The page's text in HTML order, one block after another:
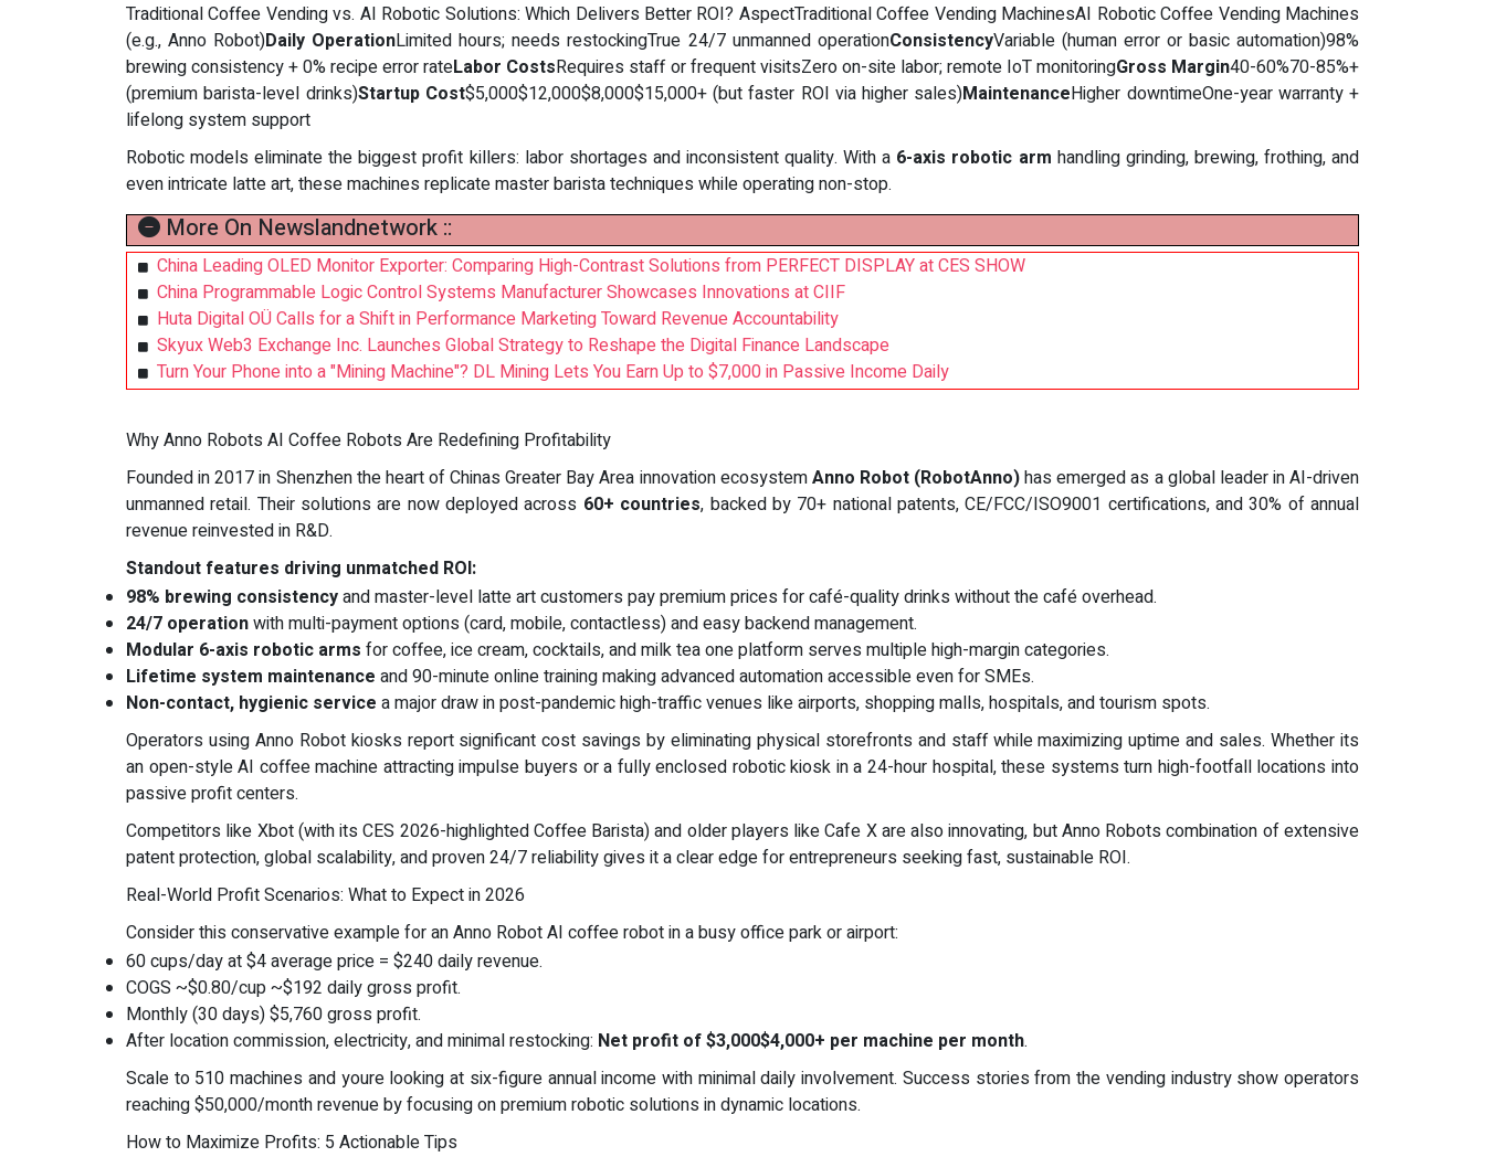
Traditional Coffee Vending vs. AI Robotic Solutions: Which Delivers Better ROI? AspectTraditional Coffee Vending MachinesAI Robotic Coffee Vending Machines
(e.g., Anno Robot)Daily OperationLimited hours; needs restockingTrue 24/7 unmanned operationConsistencyVariable (human error or basic automation)98%
brewing consistency + 0% recipe error rateLabor CostsRequires staff or frequent visitsZero on-site labor; remote IoT monitoringGross Margin40-60%70-85%+
(premium barista-level drinks)Startup Cost$5,000$12,000$8,000$15,000+ (but faster ROI via higher sales)MaintenanceHigher downtimeOne-year warranty +
lifelong system support
Robotic models eliminate the biggest profit killers: labor shortages and inconsistent quality. With a 6-axis robotic arm handling grinding, brewing, frothing, and
even intricate latte art, these machines replicate master barista techniques while operating non-stop.
More On Newslandnetwork ::
China Leading OLED Monitor Exporter: Comparing High-Contrast Solutions from PERFECT DISPLAY at CES SHOW
China Programmable Logic Control Systems Manufacturer Showcases Innovations at CIIF
Huta Digital OÜ Calls for a Shift in Performance Marketing Toward Revenue Accountability
Skyux Web3 Exchange Inc. Launches Global Strategy to Reshape the Digital Finance Landscape
Turn Your Phone into a "Mining Machine"? DL Mining Lets You Earn Up to $7,000 in Passive Income Daily
Why Anno Robots AI Coffee Robots Are Redefining Profitability
Founded in 2017 in Shenzhen the heart of Chinas Greater Bay Area innovation ecosystemAnno Robot (RobotAnno)has emerged as a global leader in AI-driven
unmanned retail. Their solutions are now deployed across 60+ countries, backed by 70+ national patents, CE/FCC/ISO9001 certifications, and 30% of annual
revenue reinvested in R&D.
Standout features driving unmatched ROI:
98% brewing consistencyand master-level latte art customers pay premium prices for café-quality drinks without the café overhead.
24/7 operationwith multi-payment options (card, mobile, contactless) and easy backend management.
Modular 6-axis robotic arms for coffee, ice cream, cocktails, and milk tea one platform serves multiple high-margin categories.
Lifetime system maintenance and 90-minute online training making advanced automation accessible even for SMEs.
Non-contact, hygienic service a major draw in post-pandemic high-traffic venues like airports, shopping malls, hospitals, and tourism spots.
Operators using Anno Robot kiosks report significant cost savings by eliminating physical storefronts and staff while maximizing uptime and sales. Whether its
an open-style AI coffee machine attracting impulse buyers or a fully enclosed robotic kiosk in a 24-hour hospital, these systems turn high-footfall locations into
passive profit centers.
Competitors like Xbot (with its CES 2026-highlighted Coffee Barista) and older players like Cafe X are also innovating, but Anno Robots combination of extensive
patent protection, global scalability, and proven 24/7 reliability gives it a clear edge for entrepreneurs seeking fast, sustainable ROI.
Real-World Profit Scenarios: What to Expect in 2026
Consider this conservative example for an Anno Robot AI coffee robot in a busy office park or airport:
60 cups/day at $4 average price = $240 daily revenue.
COGS ~$0.80/cup ~$192 daily gross profit.
Monthly (30 days) $5,760 gross profit.
After location commission, electricity, and minimal restocking: Net profit of $3,000$4,000+ per machine per month.
Scale to 510 machines and youre looking at six-figure annual income with minimal daily involvement. Success stories from the vending industry show operators
reaching $50,000/month revenue by focusing on premium robotic solutions in dynamic locations.
How to Maximize Profits: 5 Actionable Tips